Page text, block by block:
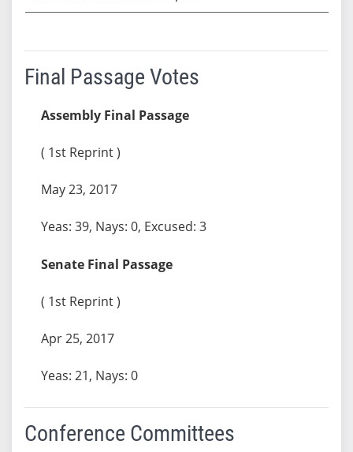
Final Passage Votes
Assembly Final Passage
( 1st Reprint )
May 23, 2017
Yeas: 39, Nays: 0, Excused: 3
Senate Final Passage
( 1st Reprint )
Apr 25, 2017
Yeas: 21, Nays: 0
Conference Committees